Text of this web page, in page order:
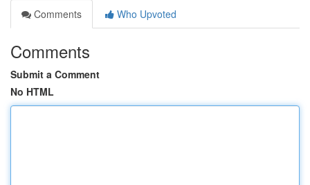
Comments
Who Upvoted
Comments
Submit a Comment
No HTML